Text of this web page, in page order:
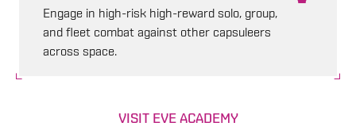
Engage in high-risk high-reward solo, group,
and fleet combat against other capsuleers
across space.
VISIT EVE ACADEMY